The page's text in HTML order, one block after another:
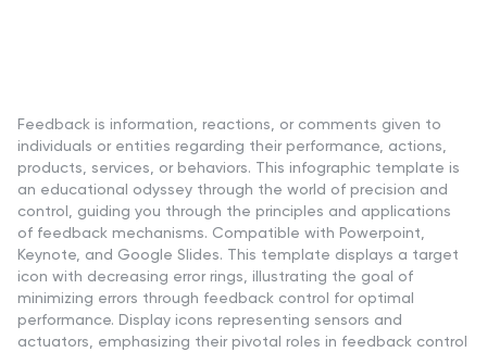
Feedback is information, reactions, or comments given to
individuals or entities regarding their performance, actions,
products, services, or behaviors. This infographic template is
an educational odyssey through the world of precision and
control, guiding you through the principles and applications
of feedback mechanisms. Compatible with Powerpoint,
Keynote, and Google Slides. This template displays a target
icon with decreasing error rings, illustrating the goal of
minimizing errors through feedback control for optimal
performance. Display icons representing sensors and
actuators, emphasizing their pivotal roles in feedback control